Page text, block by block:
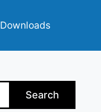
Downloads
Search